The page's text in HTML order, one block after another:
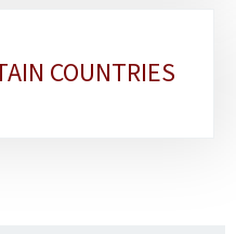
COUNTRIES